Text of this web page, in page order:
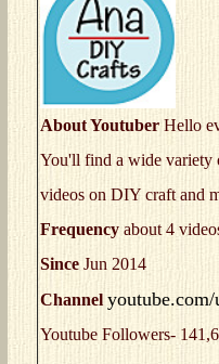
About Youtuber Hello
You'll find a wide variety
videos on DIY craft and
Frequency about 4
Since Jun 2014
Channel
Youtube Followers-